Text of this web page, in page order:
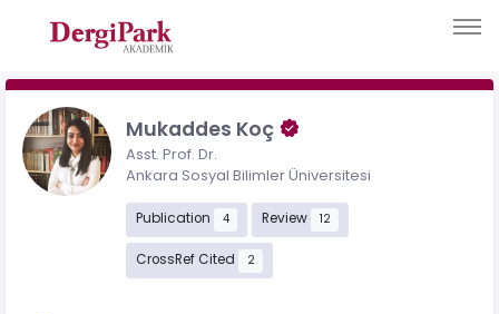
Mukaddes Koç
Asst. Prof. Dr.
Ankara Sosyal Bilimler Üniversitesi
Publication 4 Review 12
CrossRef Cited 2